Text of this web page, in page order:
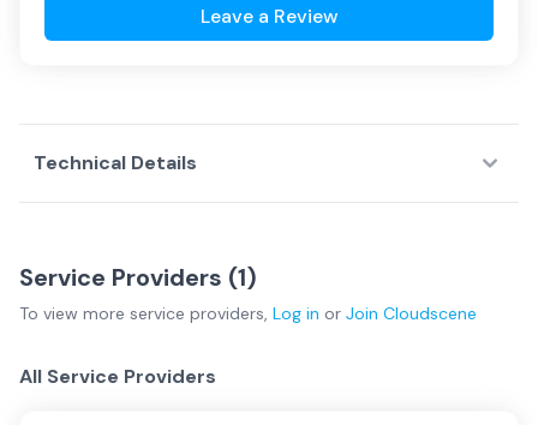
Leave a Review
Technical Details
Service Providers (1)
To view more service providers, Log in or Join Cloudscene
All Service Providers